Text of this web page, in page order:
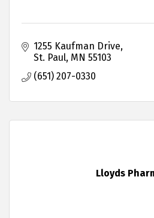
1255 Kaufman Drive
St. Paul MN 55103
(651) 207-0330
Lloyds